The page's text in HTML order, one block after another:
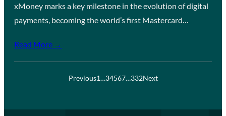
xMoney marks a key milestone in the evolution of digital
payments, becoming the world’s first Mastercard…
Read More →
Previous1…34567…332Next